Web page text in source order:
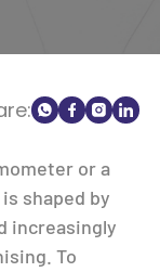
or a
shaped by
increasingly
To